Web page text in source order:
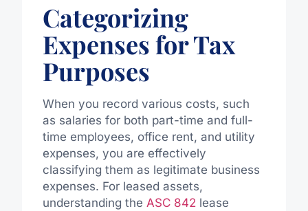
Categorizing
Expenses for Tax
Purposes
When you record various costs, such
as salaries for both part-time and full-
time employees, office rent, and utility
expenses, you are effectively
classifying them as legitimate business
expenses. For leased assets,
understanding the ASC 842lease